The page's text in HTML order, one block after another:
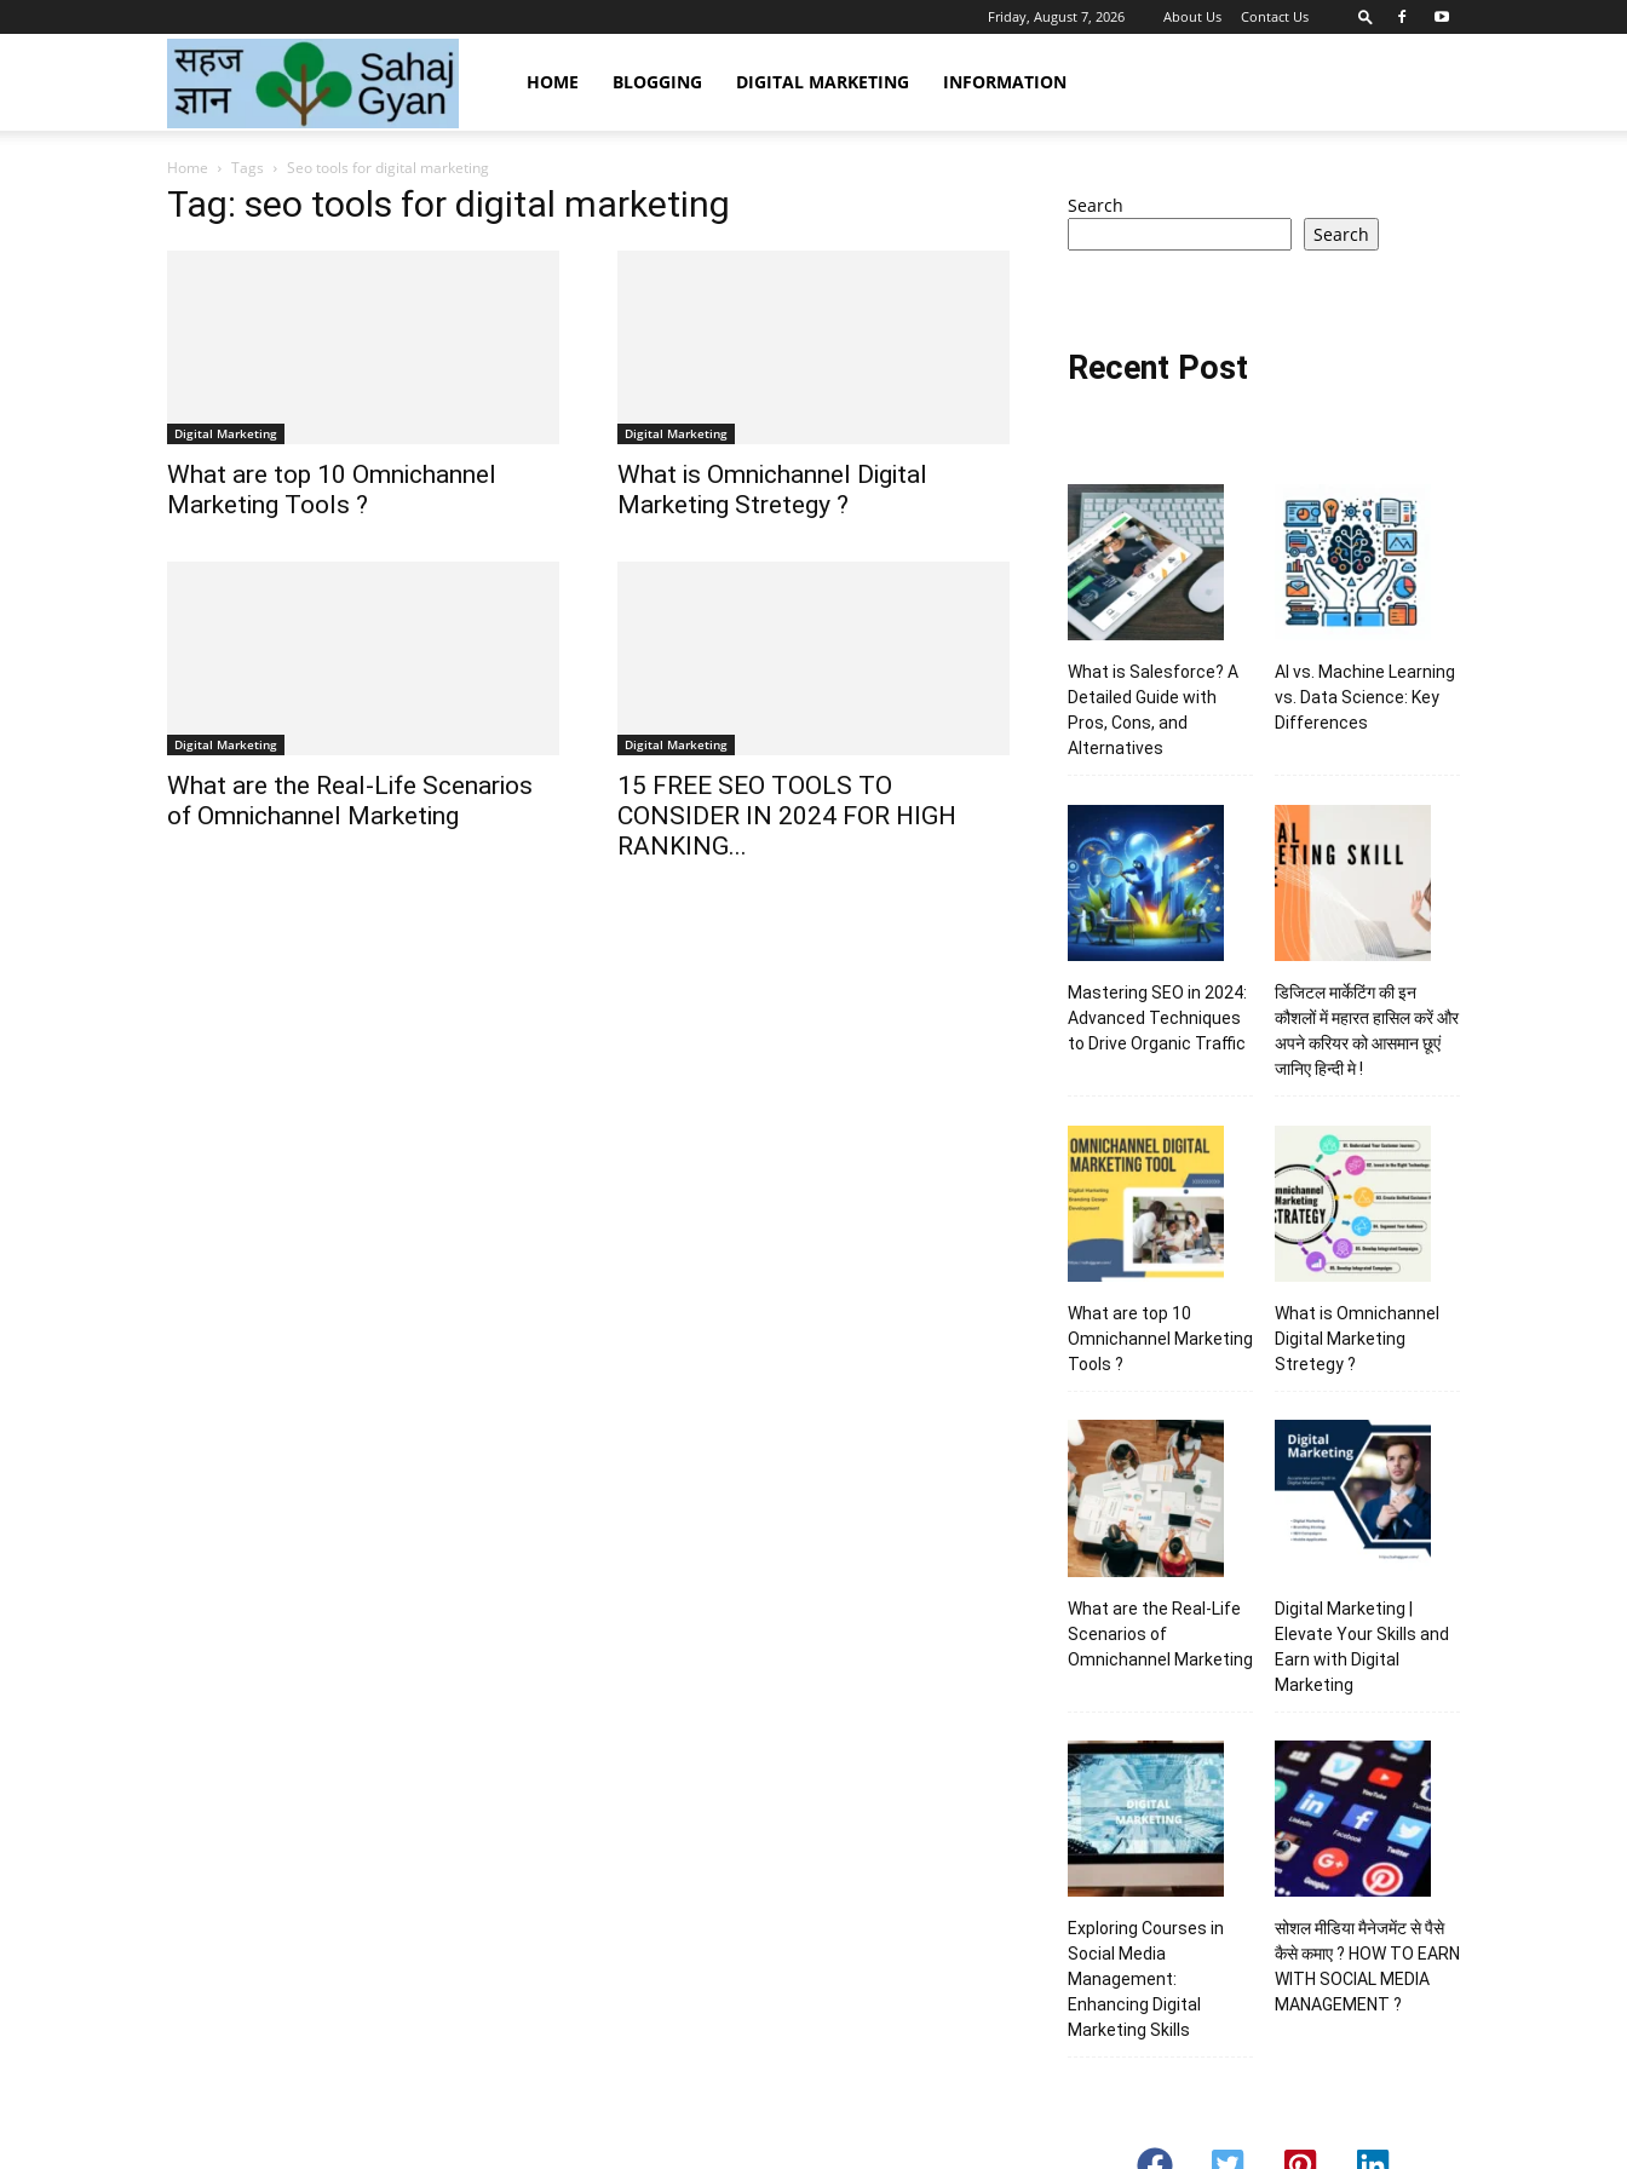
Friday, August 7, 2026 About Us Contact Us
Gyan
ज्ञान
HOME BLOGGING DIGITAL MARKETING INFORMATION
Home Tags Seo tools for digital marketing
Tag: seo tools for digital marketing
Digital Marketing
What are top 10 Omnichannel
Marketing Tools ?
Digital Marketing
What is Omnichannel Digital
Marketing Stretegy ?
Digital Marketing
What are the Real-Life Scenarios
of Omnichannel Marketing
Digital Marketing
15 FREE SEO TOOLS TO
CONSIDER IN 2024 FOR HIGH
RANKING...
Search
Search
Recent Post
What is Salesforce? A
Detailed Guide with
Pros, Cons, and
Alternatives
AI vs. Machine Learning
vs. Data Science: Key
Differences
Mastering SEO in 2024:
Advanced Techniques
to Drive Organic Traffic
डिजिटल मार्केटिंग की इन
कौशलों में महारत हासिल करें और
अपने करियर को आसमान छूएं
जानिए हिन्दी मे !
What are top 10
Omnichannel Marketing
Tools ?
What is Omnichannel
Digital Marketing
Stretegy ?
What are the Real-Life
Scenarios of
Omnichannel Marketing
Digital Marketing |
Elevate Your Skills and
Earn with Digital
Marketing
Exploring Courses in
Social Media
Management:
Enhancing Digital
Marketing Skills
सोशल मीडिया मैनेजमेंट से पैसे
कैसे कमाए ? HOW TO EARN
WITH SOCIAL MEDIA
MANAGEMENT ?